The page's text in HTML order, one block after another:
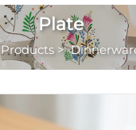
Plate
Products >